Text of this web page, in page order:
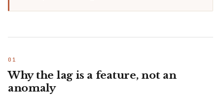
Why the lag is a feature, not an
anomaly